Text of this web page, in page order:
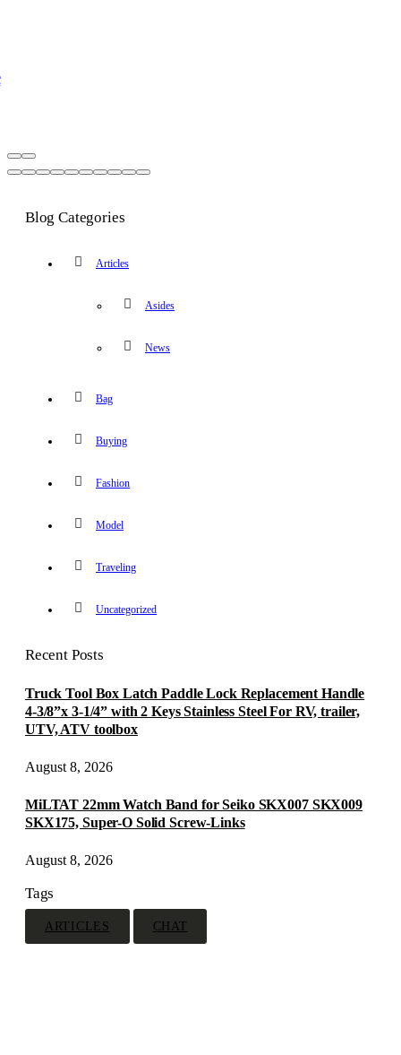
Blog Categories
Articles
Asides
News
Bag
Buying
Fashion
Model
Traveling
Uncategorized
Recent Posts
Truck Tool Box Latch Paddle Lock Replacement Handle
4-3/8”x 3-1/4” with 2 Keys Stainless Steel For RV, trailer,
UTV, ATV toolbox
August 8, 2026
MiLTAT 22mm Watch Band for Seiko SKX007 SKX009
SKX175, Super-O Solid Screw-Links
August 8, 2026
Tags
ARTICLES CHAT